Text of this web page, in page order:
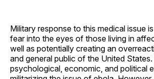
Military response to this medical issue
fear into the eyes of those living in
well as potentially creating an
and general public of the United
psychological, economic, and political